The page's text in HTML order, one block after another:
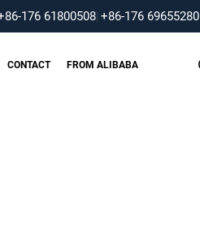
176 61800508 +86-176 69655280
CONTACT FROM ALIBABA